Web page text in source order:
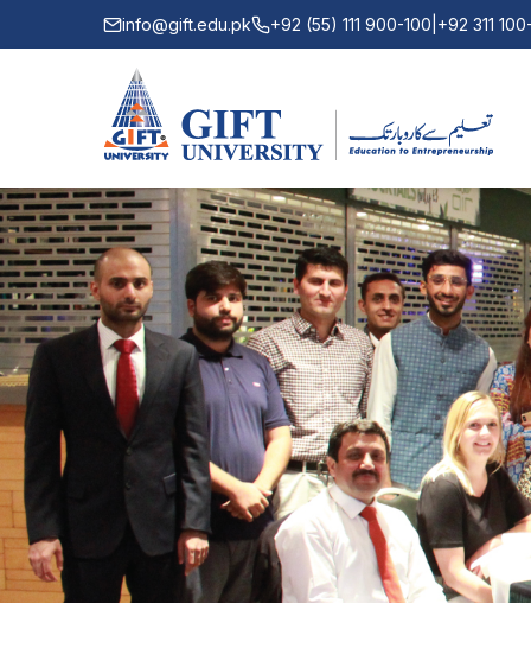
info@gift.edu.pk +92 (55) 111 900-100 +92 311